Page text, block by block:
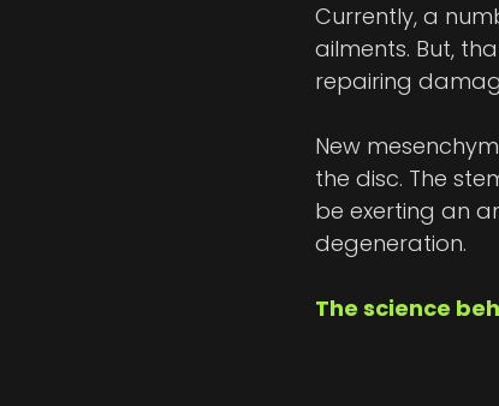
Currently, a
ailments. But,
repairing
New
the disc. The
be exerting an
degeneration.
The science